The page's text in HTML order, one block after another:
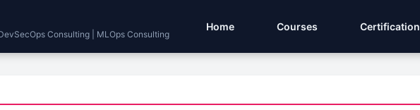
Consulting | MLOps Consulting
Home Courses Certification